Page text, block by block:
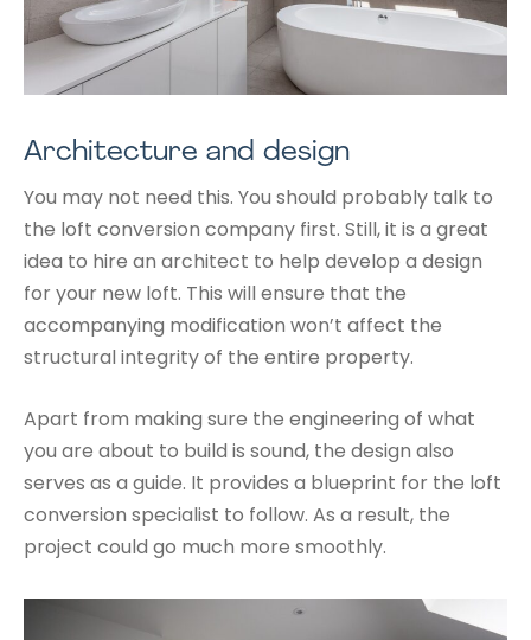
Architecture and design
You may not need this. You should probably talk to
the loft conversion company first. Still, it is a great
idea to hire an architect to help develop a design
for your new loft. This will ensure that the
accompanying modification won’t affect the
structural integrity of the entire property.
Apart from making sure the engineering of what
you are about to build is sound, the design also
serves as a guide. It provides a blueprint for the loft
conversion specialist to follow. As a result, the
project could go much more smoothly.